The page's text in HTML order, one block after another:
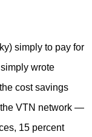
simply to pay for
wrote
cost savings
VTN network —
15 percent